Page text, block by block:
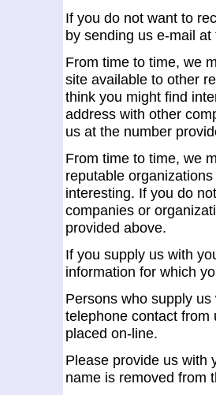
If you do not want to
by sending us e-mail
From time to time, we
site available to other
think you might find
address with other
us at the number
From time to time, we
reputable
interesting. If you do
companies or
provided above.
If you supply us with
information for which
Persons who supply
telephone contact from
placed on-line.
Please provide us with
name is removed from